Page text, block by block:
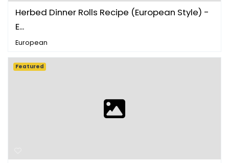
Herbed Dinner Rolls Recipe (European Style) -
E...
European
Featured